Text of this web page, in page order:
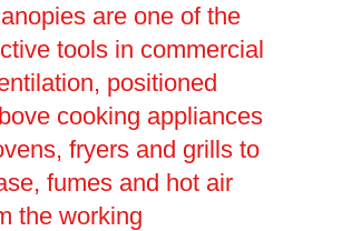
are one of the
tools in commercial
positioned
cooking appliances
fryers and grills to
fumes and hot air
the working